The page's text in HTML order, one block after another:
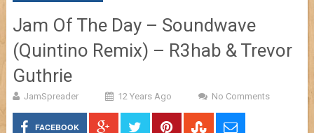
Jam Of The Day – Soundwave
(Quintino Remix) – R3hab & Trevor
Guthrie
JamSpreader 12 Years Ago No Comments
FACEBOOK